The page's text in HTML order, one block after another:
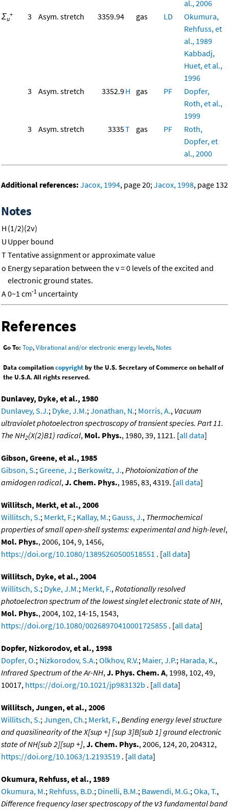
al., 2006
Σu
+ 3 Asym. stretch 3359.94 gas LD
Okumura,
Rehfuss, et
al., 1989
Kabbadj,
Huet, et al.,
1996
3
Asym. stretch 3352.9H gas PF
Dopfer,
Roth, et al.,
1999
3
Asym. stretch 3335T gas PF
Roth,
Dopfer, et
al., 2000
Additional references: Jacox, 1994, page 20; Jacox, 1998, page 132
Notes
H (1/2)(2ν)
U Upper bound
TTentative assignment or approximate value
o Energy separation between the v = 0 levels of the excited and
electronic ground states.
A0~1 cm-1 uncertainty
References
Go To: Top,Vibrational and/or electronic energy levels, Notes
Data compilationcopyrightby the U.S. Secretary of Commerce on behalf of
the U.S.A. All rights reserved.
Dunlavey, Dyke, et al., 1980
Dunlavey, S.J.; Dyke, J.M.;Jonathan, N.; Morris, A., Vacuum
ultraviolet photoelectron spectroscopy of transient species. Part 11.
The NH2(X(2)B1) radical, Mol. Phys., 1980, 39, 1121. [all data]
Gibson, Greene, et al., 1985
Gibson, S.;Greene, J.; Berkowitz, J.,Photoionization of the
amidogen radical,J. Chem. Phys., 1985, 83, 4319. [all data]
Willitsch, Merkt, et al., 2006
Willitsch, S.; Merkt, F.; Kallay, M.;Gauss, J., Thermochemical
properties of small open-shell systems: experimental and high-level,
Mol. Phys., 2006, 104, 9, 1456,
https://doi.org/10.1080/13895260500518551 . [all data]
Willitsch, Dyke, et al., 2004
Willitsch, S.; Dyke, J.M.; Merkt, F.,Rotationally resolved
photoelectron spectrum of the lowest singlet electronic state of NH,
Mol. Phys., 2004, 102, 14-15, 1543,
https://doi.org/10.1080/00268970410001725855 . [all data]
Dopfer, Nizkorodov, et al., 1998
Dopfer, O.; Nizkorodov, S.A.;Olkhov, R.V.; Maier, J.P.; Harada, K.,
Infrared Spectrum of the Ar-NH,J. Phys. Chem. A, 1998, 102, 49,
10017, https://doi.org/10.1021/jp983132b . [all data]
Willitsch, Jungen, et al., 2006
Willitsch, S.;Jungen, Ch.; Merkt, F.,Bending energy level structure
and quasilinearity of the X[sup +] [sup 3]B[sub 1] ground electronic
state of NH[sub 2][sup +],J. Chem. Phys., 2006, 124, 20, 204312,
https://doi.org/10.1063/1.2193519 . [all data]
Okumura, Rehfuss, et al., 1989
Okumura, M.; Rehfuss, B.D.; Dinelli, B.M.; Bawendi, M.G.;Oka, T.,
Difference frequency laser spectroscopy of the ν3 fundamental band